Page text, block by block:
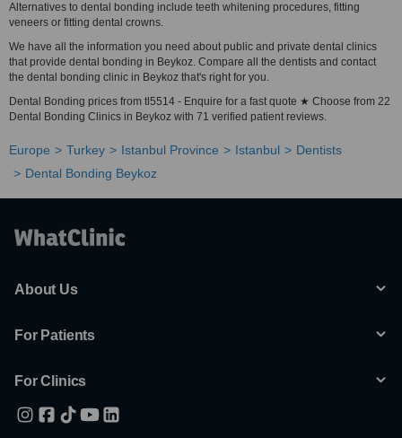
Alternatives to dental bonding include teeth whitening procedures, fitting
veneers or fitting dental crowns.
We have all the information you need about public and private dental clinics
that provide dental bonding in Beykoz. Compare all the dentists and contact
the dental bonding clinic in Beykoz that's right for you.
Dental Bonding prices from tl5514 - Enquire for a fast quote ★ Choose from 22
Dental Bonding Clinics in Beykoz with 71 verified patient reviews.
Europe Turkey Istanbul Province Istanbul
Dentists
Dental Bonding Beykoz
About Us
For Patients
For Clinics